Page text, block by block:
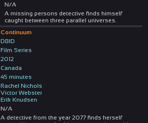
N/A
A missing persons detective finds himself
caught between three parallel universes.
Continuum
DBID
Film Series
2012
Canada
45 minutes
Rachel Nichols
Victor Webster
Erik Knudsen
N/A
A detective from the year 2077 finds herself